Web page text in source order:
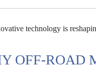
technology is
OFF-ROAD